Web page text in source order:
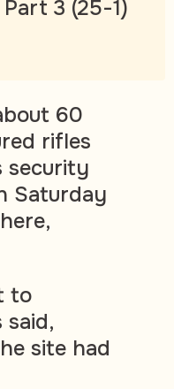
3 (25-1)
60
rifles
security
Saturday
to
site had